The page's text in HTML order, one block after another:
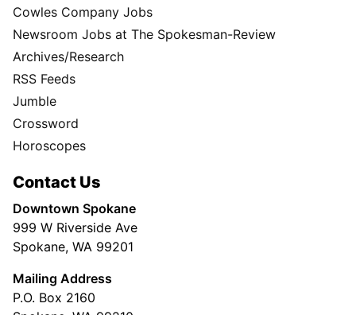
Cowles Company Jobs
Newsroom Jobs at The Spokesman-Review
Archives/Research
RSS Feeds
Jumble
Crossword
Horoscopes
Contact Us
Downtown Spokane
999 W Riverside Ave
Spokane, WA 99201
Mailing Address
P.O. Box 2160